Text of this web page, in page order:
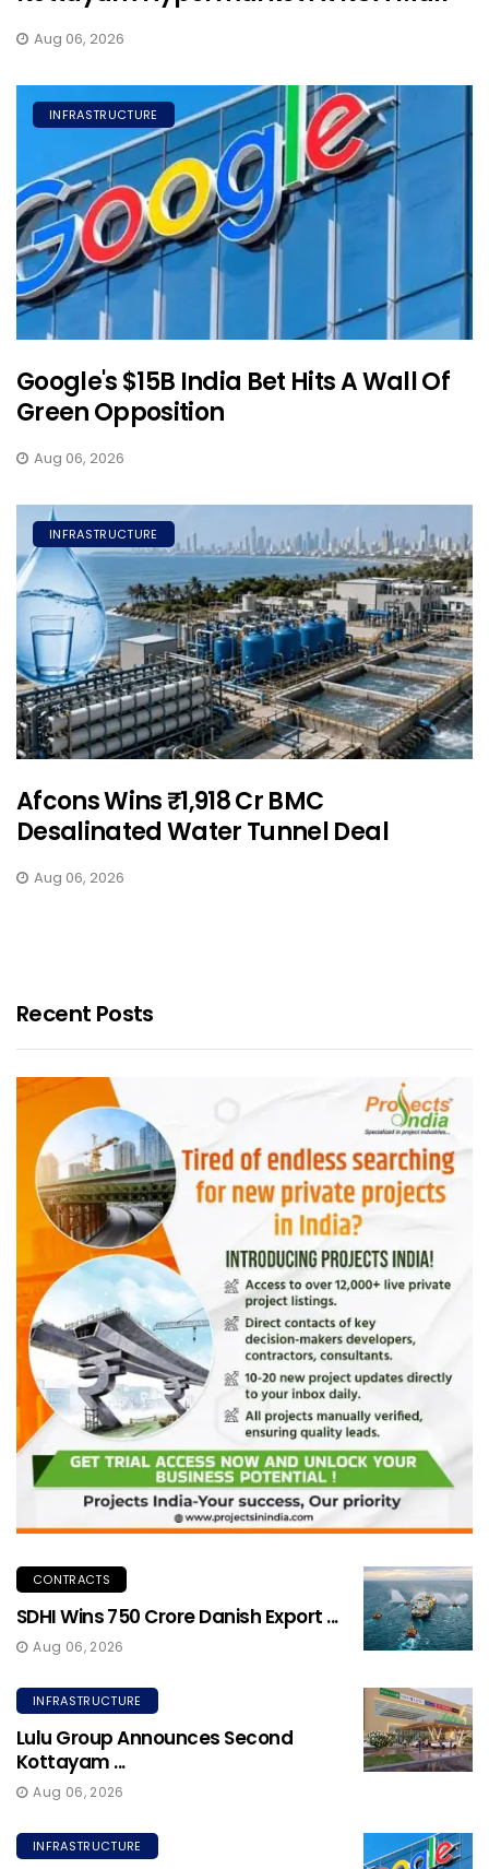
Aug 06, 2026
INFRASTRUCTURE
Google's $15B India Bet Hits A Wall Of
Green Opposition
Aug 06, 2026
INFRASTRUCTURE
Afcons Wins ₹1,918 Cr BMC
Desalinated Water Tunnel Deal
Aug 06, 2026
Recent Posts
CONTRACTS
SDHI Wins ₹750 Crore Danish Export ...
Aug 06, 2026
INFRASTRUCTURE
Lulu Group Announces Second
Kottayam ...
Aug 06, 2026
INFRASTRUCTURE